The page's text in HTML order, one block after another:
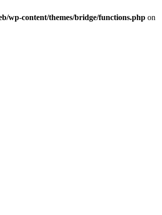
wp-content/themes/bridge/functions.php on